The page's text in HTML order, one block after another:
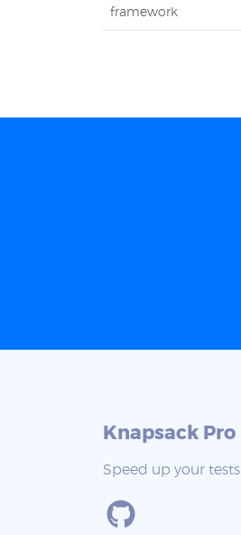
framework
Knapsack Pro
Speed up your tests